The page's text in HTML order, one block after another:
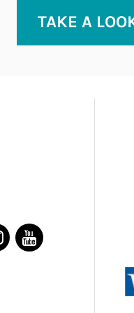
TAKE A